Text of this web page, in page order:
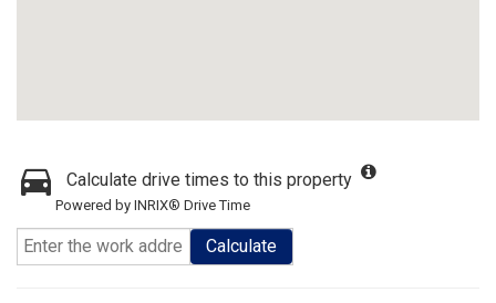
Calculate drive times to this property
Powered by INRIX® Drive Time
Calculate